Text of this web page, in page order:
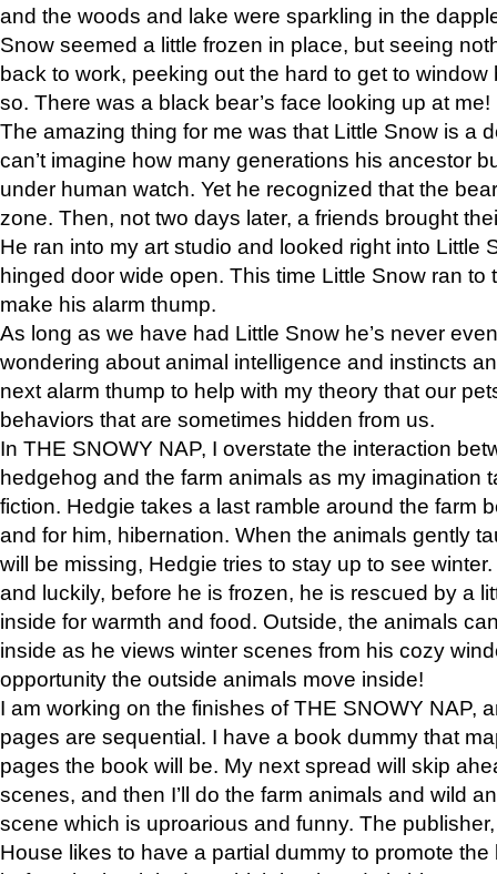
and the woods and lake were sparkling in the
Snow seemed a little frozen in place, but seeing
back to work, peeking out the hard to get to
so. There was a black bear’s face looking up at me!
The amazing thing for me was that Little Snow is a
can’t imagine how many generations his ancestor
under human watch. Yet he recognized that the
zone. Then, not two days later, a friends brought
He ran into my art studio and looked right into Little
hinged door wide open. This time Little Snow ran to
make his alarm thump.
As long as we have had Little Snow he’s never
wondering about animal intelligence and instincts
next alarm thump to help with my theory that our
behaviors that are sometimes hidden from us.
In THE SNOWY NAP, I overstate the interaction
hedgehog and the farm animals as my imagination
fiction. Hedgie takes a last ramble around the farm
and for him, hibernation. When the animals gently
will be missing, Hedgie tries to stay up to see
and luckily, before he is frozen, he is rescued by a
inside for warmth and food. Outside, the animals
inside as he views winter scenes from his cozy
opportunity the outside animals move inside!
I am working on the finishes of THE SNOWY NAP,
pages are sequential. I have a book dummy that
pages the book will be. My next spread will skip
scenes, and then I’ll do the farm animals and wild
scene which is uproarious and funny. The
House likes to have a partial dummy to promote